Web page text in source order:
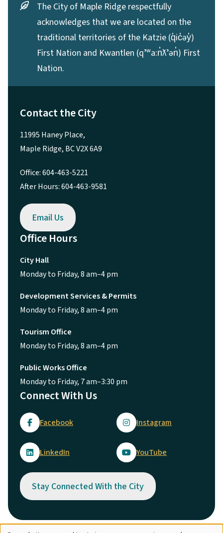
The City of Maple Ridge respectfully
acknowledges that we are located on the
traditional territories of the Katzie (q̓ic̓əy̓)
First Nation and Kwantlen (qʼʷa:n̓ƛʼən̓) First
Nation.
Contact the City
11995 Haney Place,
Maple Ridge, BC V2X 6A9
Office: 604-463-5221
After Hours: 604-463-9581
Email Us
Office Hours
City Hall
Monday to Friday, 8 am–4 pm
Development Services & Permits
Monday to Friday, 8 am–4 pm
Tourism Office
Monday to Friday, 8 am–4 pm
Public Works Office
Monday to Friday, 7 am–3:30 pm
Connect With Us
Facebook Instagram
LinkedIn YouTube
Stay Connected With the City